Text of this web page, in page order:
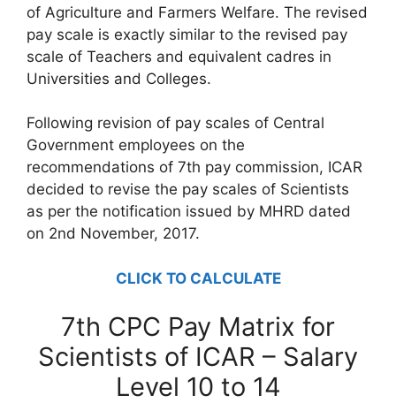
of Agriculture and Farmers Welfare. The revised
pay scale is exactly similar to the revised pay
scale of Teachers and equivalent cadres in
Universities and Colleges.
Following revision of pay scales of Central
Government employees on the
recommendations of 7th pay commission, ICAR
decided to revise the pay scales of Scientists
as per the notification issued by MHRD dated
on 2nd November, 2017.
CLICK TO CALCULATE
7th CPC Pay Matrix for
Scientists of ICAR – Salary
Level 10 to 14